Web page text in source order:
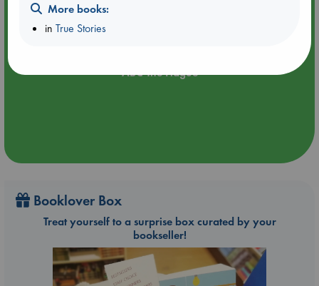
ABC The Hague
Booklover Box
Treat yourself to a surprise box curated by your
bookseller!
More books:
inTrue Stories